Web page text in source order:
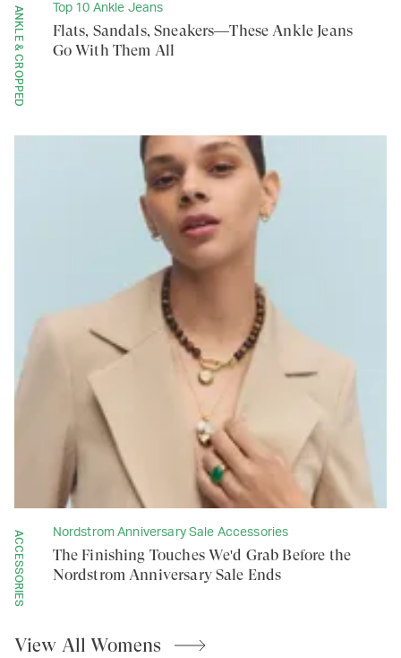
ANKLE & CROPPED Top 10 Ankle Jeans
Flats, Sandals, Sneakers—These Ankle Jeans
Go With Them All
ACCESSORIES Nordstrom Anniversary Sale Accessories
The Finishing Touches We'd Grab Before the
Nordstrom Anniversary Sale Ends
View AllWomens